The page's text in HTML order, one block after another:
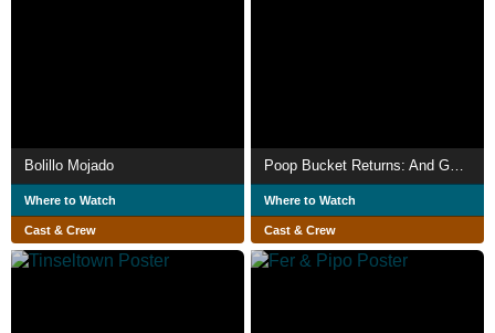
Bolillo Mojado
Where to Watch
Cast & Crew
Where to Watch
Cast & Crew